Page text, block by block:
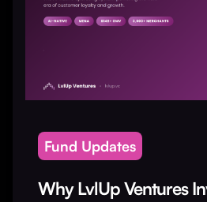
Fund Updates
Why LvlUp Ventures